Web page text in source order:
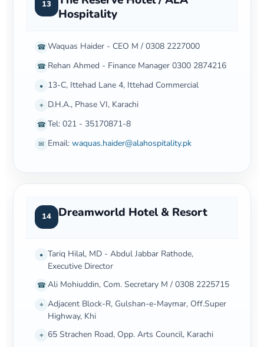
13
Hospitality
☎ Waquas Haider - CEO M / 0308 2227000
☎ Rehan Ahmed - Finance Manager 0300 2874216
• 13-C, Ittehad Lane 4, Ittehad Commercial
⌖ D.H.A., Phase VI, Karachi
☎ Tel: 021 - 35170871-8
✉ Email: waquas.haider@alahospitality.pk
14 Dreamworld Hotel & Resort
• Tariq Hilal, MD - Abdul Jabbar Rathode,
Executive Director
☎ Ali Mohiuddin, Com. Secretary M / 0308 2225715
⌖ Adjacent Block-R, Gulshan-e-Maymar, Off.Super
Highway, Khi
⌖ 65 Strachen Road, Opp. Arts Council, Karachi